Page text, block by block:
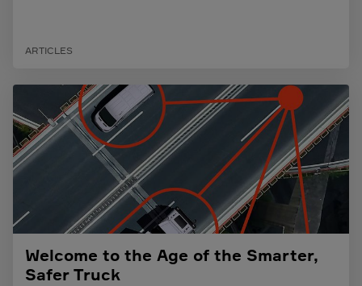
ARTICLES
Welcome to the Age of the Smarter,
Safer Truck